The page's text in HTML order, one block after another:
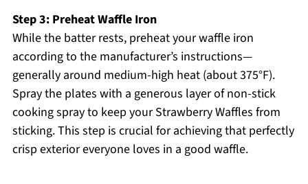
Step 3: Preheat Waffle Iron
While the batter rests, preheat your waffle iron
according to the manufacturer’s instructions—
generally around medium-high heat (about 375°F).
Spray the plates with a generous layer of non-stick
cooking spray to keep your Strawberry Waffles from
sticking. This step is crucial for achieving that perfectly
crisp exterior everyone loves in a good waffle.